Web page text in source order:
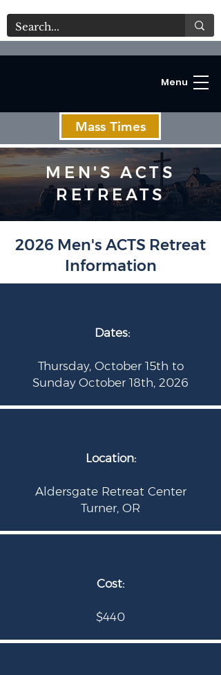
C
Menu
Mass Times
MEN'S ACTS
RETREATS
2026 Men's ACTS Retreat
Information
Dates:
Thursday, October 15th to
Sunday October 18th, 2026
Location:
Aldersgate Retreat Center
Turner, OR
Cost:
$440